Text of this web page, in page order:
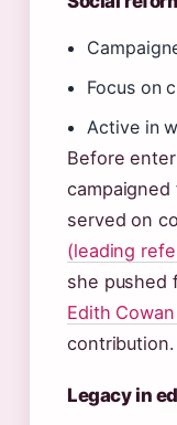
Focus on
Active in
Before
campaigned
served on
(leading
she pushed
Edith
contribution.
Legacy in